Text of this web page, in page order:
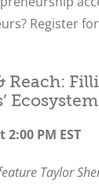
Register
Reach:
Ecosystem
PM EST
Taylor